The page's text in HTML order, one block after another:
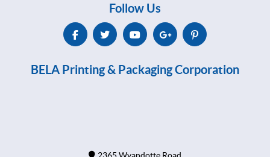
Follow Us
BELA Printing & Packaging Corporation